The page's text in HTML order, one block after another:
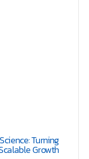
Turning
Growth